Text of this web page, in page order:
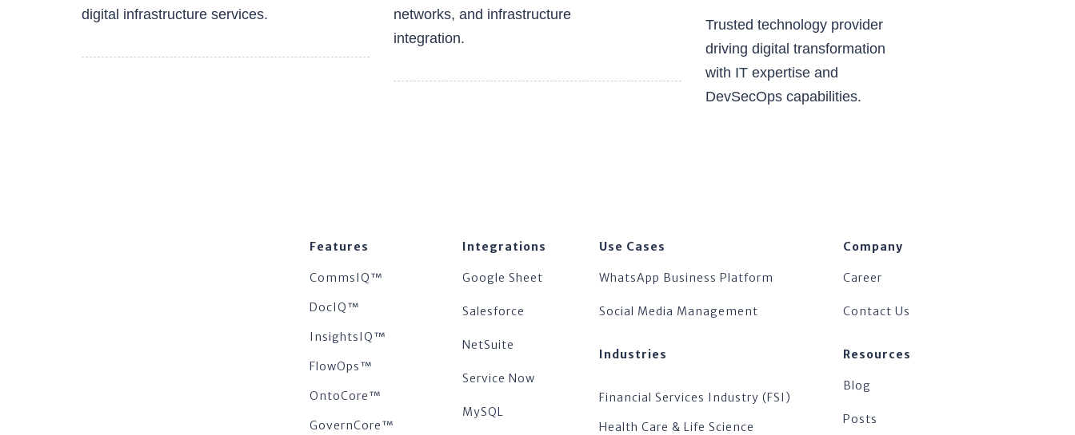
digital infrastructure services.
networks, and infrastructure
integration.
Trusted technology provider
driving digital transformation
with IT expertise and
DevSecOps capabilities.
Features
CommsIQ™
DocIQ™
InsightsIQ™
FlowOps™
OntoCore™
GovernCore™
Integrations
Google Sheet
Salesforce
NetSuite
Service Now
MySQL
Use Cases
WhatsApp Business Platform
Social Media Management
Industries
Financial Services Industry (FSI)
Health Care & Life Science
Company
Career
Contact Us
Resources
Blog
Posts